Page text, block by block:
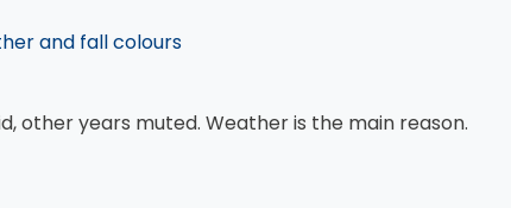
and fall colours
other years muted. Weather is the main reason.